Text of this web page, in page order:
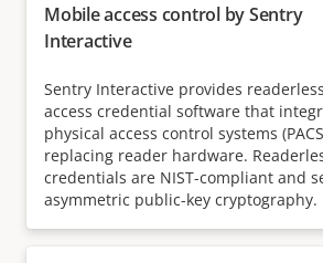
Mobile access control by Sentry
Interactive
Sentry Interactive provides
access credential software that
physical access control systems
replacing reader hardware.
credentials are NIST-compliant and
asymmetric public-key cryptography.